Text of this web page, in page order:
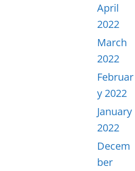
April
2022
March
2022
Februar
y 2022
January
2022
Decem
ber